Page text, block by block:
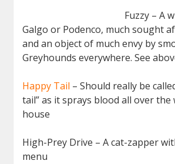
Fuzzy – A
Galgo or Podenco, much sought
and an object of much envy by
Greyhounds everywhere. See
Happy Tail – Should really be
tail” as it sprays blood all over
house
High-Prey Drive – A cat-zapper
menu